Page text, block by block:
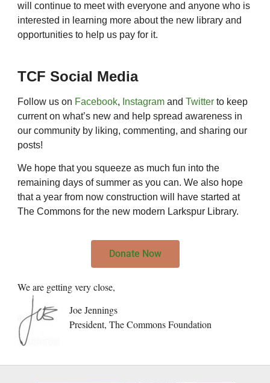
will continue to meet with everyone and anyone who is
interested in learning more about the new library and
opportunities to help us pay for it.
TCF Social Media
Follow us on Facebook, Instagram and Twitter to keep
current on what’s new and help spread awareness in
our community by liking, commenting, and sharing our
posts!
We hope that you squeeze as much fun into the
remaining days of summer as you can. We also hope
that a year from now construction will have started at
The Commons for the new modern Larkspur Library.
Donate Now
We are getting very close,
Joe Jennings
President, The Commons Foundation